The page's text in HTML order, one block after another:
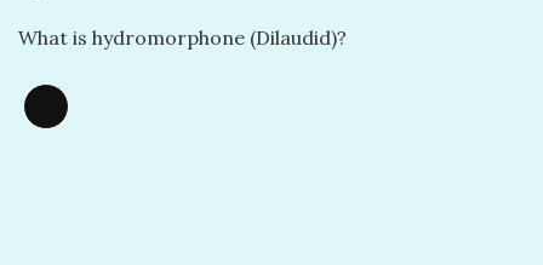
What is hydromorphone (Dilaudid)?
Long